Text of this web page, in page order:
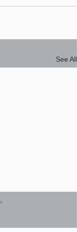
See All